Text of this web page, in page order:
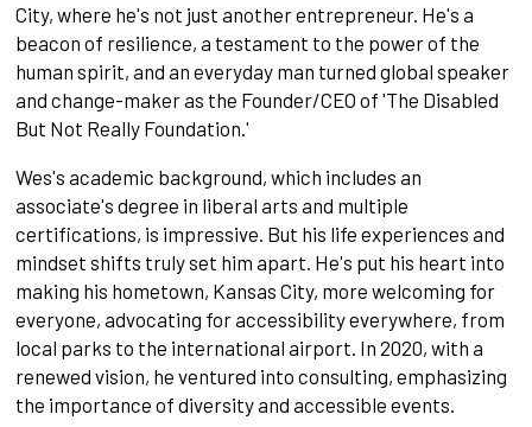
City, where he's not just another entrepreneur. He's a
beacon of resilience, a testament to the power of the
human spirit, and an everyday man turned global speaker
and change-maker as the Founder/CEO of 'The Disabled
But Not Really Foundation.'
Wes's academic background, which includes an
associate's degree in liberal arts and multiple
certifications, is impressive. But his life experiences and
mindset shifts truly set him apart. He's put his heart into
making his hometown, Kansas City, more welcoming for
everyone, advocating for accessibility everywhere, from
local parks to the international airport. In 2020, with a
renewed vision, he ventured into consulting, emphasizing
the importance of diversity and accessible events.